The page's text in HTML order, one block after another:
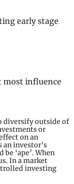
early stage
most influence
diversify outside of
or
on an
an investor’s
‘ape’. When
In a market
investing